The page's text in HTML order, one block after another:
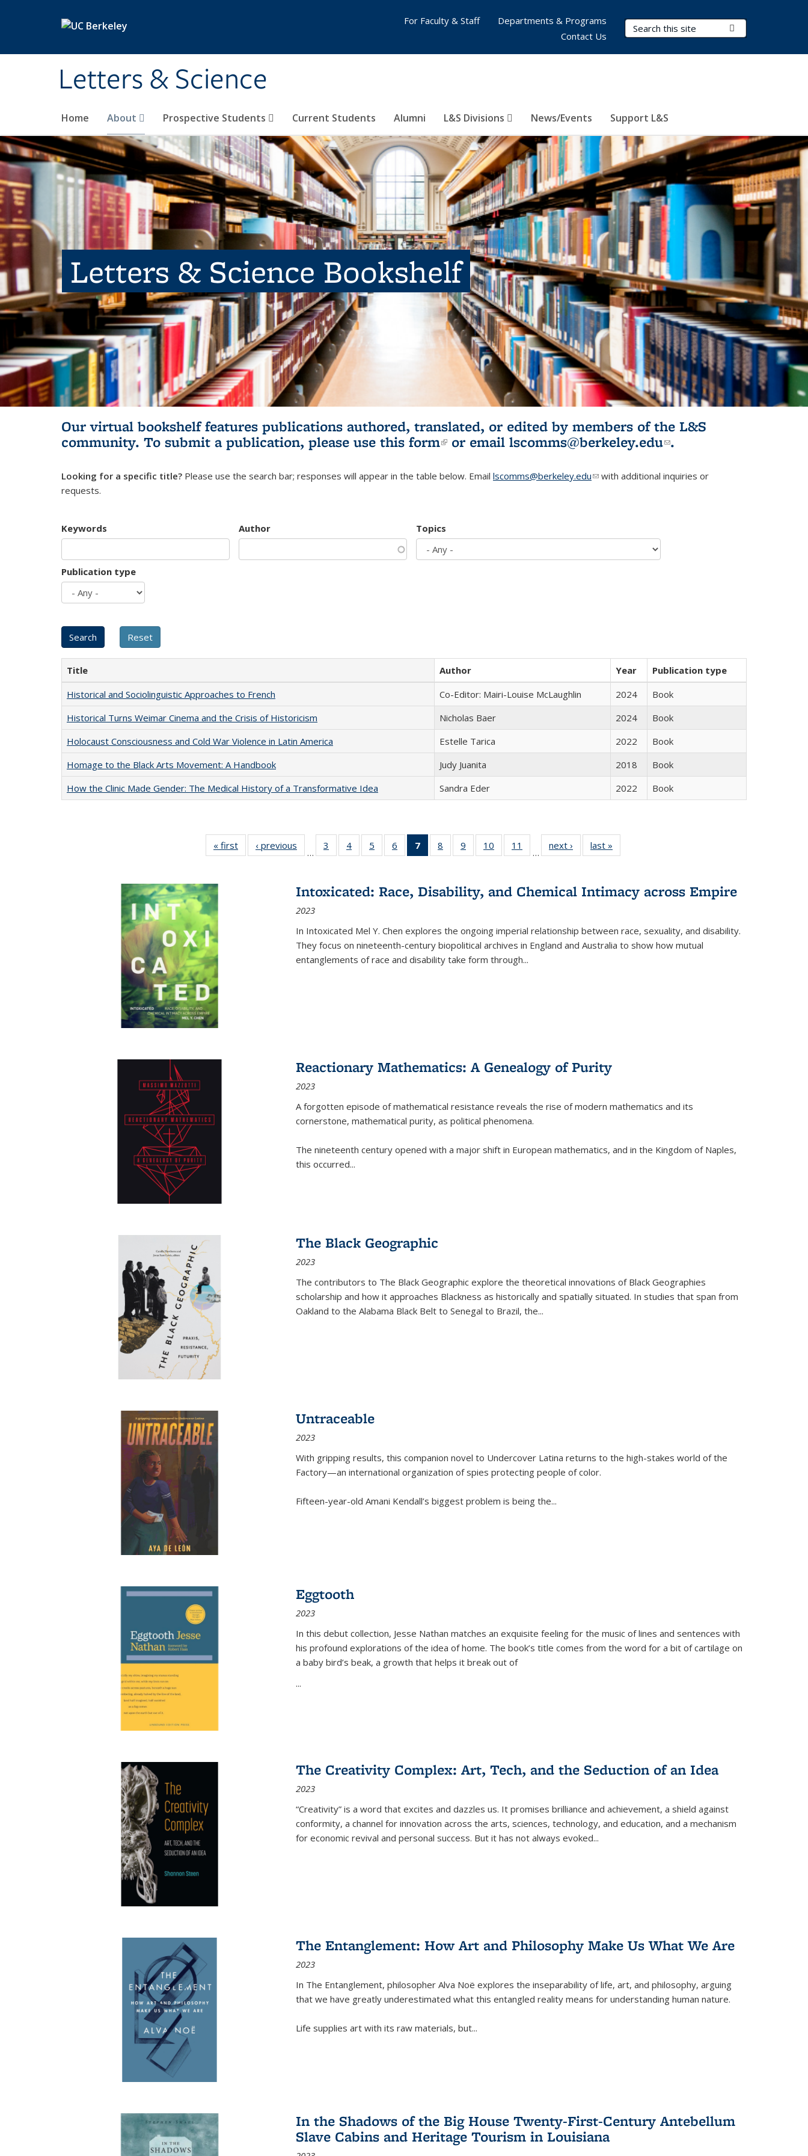
Letters & Science
Search Terms
Home About Prospective Students Current Students Alumni L&S Divisions News/Events Support L&S
For Faculty & Staff
Departments & Programs
Contact Us
Letters & Science Bookshelf
Our virtual bookshelf features publications authored, translated, or edited by members of the L&S
community. To submit a publication, please use this form(link is external)
or email lscomms@berkeley.edu(link sends e-
.
Looking for a specific title? Please use the search bar; responses will appear in the table below. Email lscomms@berkeley.edu(link sends e-mail)
with additional inquiries or
requests.
Keywords Author Topics
Publication type
Title Author Year
Publication type
Historical and Sociolinguistic Approaches to French
Co-Editor: Mairi-Louise McLaughlin 2024
Book
Historical Turns Weimar Cinema and the Crisis of Historicism
Nicholas Baer 2024
Book
Holocaust Consciousness and Cold War Violence in Latin America
Estelle Tarica 2022
Book
Homage to the Black Arts Movement: A Handbook
Judy Juanita 2018
Book
How the Clinic Made Gender: The Medical History of a Transformative Idea
Sandra Eder 2022 Book
« first
Full listing
table:
‹ previous
Full listing
table:
…
3
of 22 Full
listing table:
4
of 22 Full
listing table:
5
of 22 Full
listing table:
6
of 22 Full
listing table:
7
of 22 Full
listing
Publications
(Current
8
of 22 Full
listing table:
9
of 22 Full
listing table:
10
of 22 Full
listing table:
11
of 22 Full
listing table:
…
next ›
Full listing
table:
last »
Intoxicated: Race, Disability, and Chemical Intimacy across Empire
2023
In Intoxicated Mel Y. Chen explores the ongoing imperial relationship between race, sexuality, and disability.
They focus on nineteenth-century biopolitical archives in England and Australia to show how mutual
entanglements of race and disability take form through...
Reactionary Mathematics: A Genealogy of Purity
2023
A forgotten episode of mathematical resistance reveals the rise of modern mathematics and its
cornerstone, mathematical purity, as political phenomena.
The nineteenth century opened with a major shift in European mathematics, and in the Kingdom of Naples,
this occurred...
The Black Geographic
2023
The contributors to The Black Geographic explore the theoretical innovations of Black Geographies
scholarship and how it approaches Blackness as historically and spatially situated. In studies that span from
Oakland to the Alabama Black Belt to Senegal to Brazil, the...
Untraceable
2023
With gripping results, this companion novel to Undercover Latina returns to the high-stakes world of the
Factory—an international organization of spies protecting people of color.
Fifteen-year-old Amani Kendall’s biggest problem is being the...
Eggtooth
2023
In this debut collection, Jesse Nathan matches an exquisite feeling for the music of lines and sentences with
his profound explorations of the idea of home. The book’s title comes from the word for a bit of cartilage on
a baby bird’s beak, a growth that helps it break out of
...
The Creativity Complex: Art, Tech, and the Seduction of an Idea
2023
“Creativity” is a word that excites and dazzles us. It promises brilliance and achievement, a shield against
conformity, a channel for innovation across the arts, sciences, technology, and education, and a mechanism
for economic revival and personal success. But it has not always evoked...
The Entanglement: How Art and Philosophy Make Us What We Are
2023
In The Entanglement, philosopher Alva Noë explores the inseparability of life, art, and philosophy, arguing
that we have greatly underestimated what this entangled reality means for understanding human nature.
Life supplies art with its raw materials, but...
In the Shadows of the Big House Twenty-First-Century Antebellum
Slave Cabins and Heritage Tourism in Louisiana